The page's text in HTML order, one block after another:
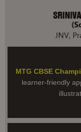
MTG CBSE
learner-friendly